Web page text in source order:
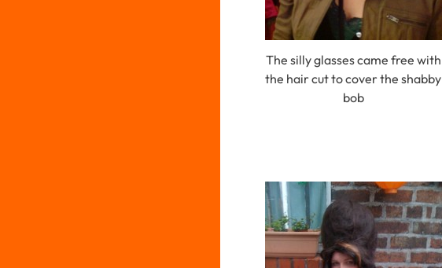
The silly glasses came free with
the hair cut to cover the shabby
bob